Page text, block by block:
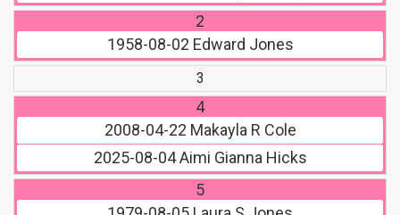
2
1958-08-02 Edward Jones
3
4
2008-04-22 Makayla R Cole
2025-08-04Aimi Gianna Hicks
5